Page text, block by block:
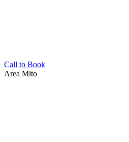
Call to Book
Area Mito